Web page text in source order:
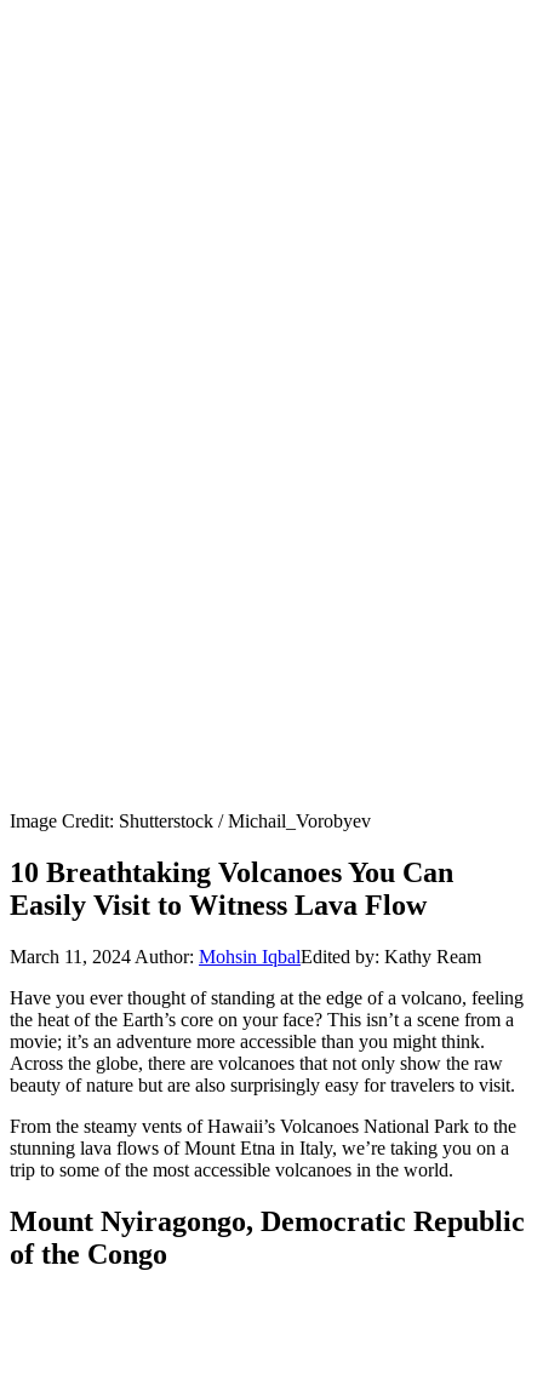
Image Credit: Shutterstock / Michail_Vorobyev
10 Breathtaking Volcanoes You Can
Easily Visit to Witness Lava Flow
March 11, 2024 Author: Mohsin IqbalEdited by: Kathy Ream
Have you ever thought of standing at the edge of a volcano, feeling
the heat of the Earth’s core on your face? This isn’t a scene from a
movie; it’s an adventure more accessible than you might think.
Across the globe, there are volcanoes that not only show the raw
beauty of nature but are also surprisingly easy for travelers to visit.
From the steamy vents of Hawaii’s Volcanoes National Park to the
stunning lava flows of Mount Etna in Italy, we’re taking you on a
trip to some of the most accessible volcanoes in the world.
Mount Nyiragongo, Democratic Republic
of the Congo